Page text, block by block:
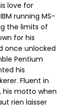
love for
running MS-
the limits of
for his
once unlocked
Pentium
his
Fluent in
his motto when
rien laisser